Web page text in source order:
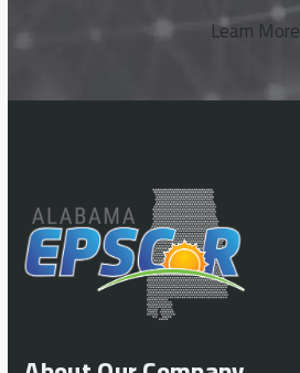
Learn More